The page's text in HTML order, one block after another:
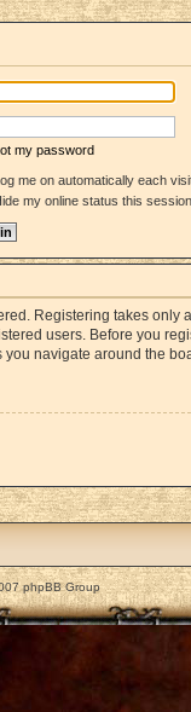
my password
me on automatically each
my online status this session
Registering takes
users. Before you
navigate around the
phpBB Group